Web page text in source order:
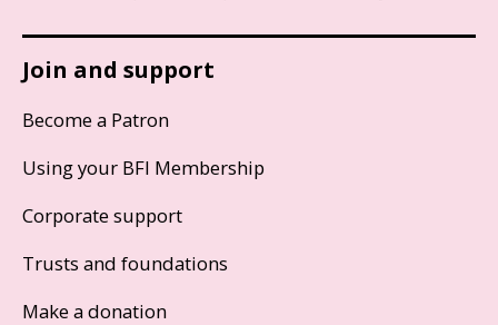
Join and support
Become a Patron
Using your BFI Membership
Corporate support
Trusts and foundations
Make a donation